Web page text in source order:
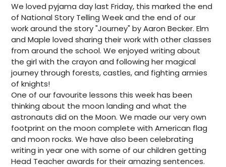
We loved pyjama day last Friday, this marked the end
of National Story Telling Week and the end of our
work around the story "Journey" by Aaron Becker. Elm
and Maple loved sharing their work with other classes
from around the school. We enjoyed writing about
the girl with the crayon and following her magical
journey through forests, castles, and fighting armies
of knights!
One of our favourite lessons this week has been
thinking about the moon landing and what the
astronauts did on the Moon. We made our very own
footprint on the moon complete with American flag
and moon rocks. We have also been celebrating
writing in year one with some of our children getting
Head Teacher awards for their amazing sentences.